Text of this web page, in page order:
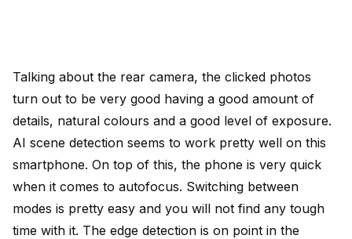
Talking about the rear camera, the clicked photos
turn out to be very good having a good amount of
details, natural colours and a good level of exposure.
AI scene detection seems to work pretty well on this
smartphone. On top of this, the phone is very quick
when it comes to autofocus. Switching between
modes is pretty easy and you will not find any tough
time with it. The edge detection is on point in the